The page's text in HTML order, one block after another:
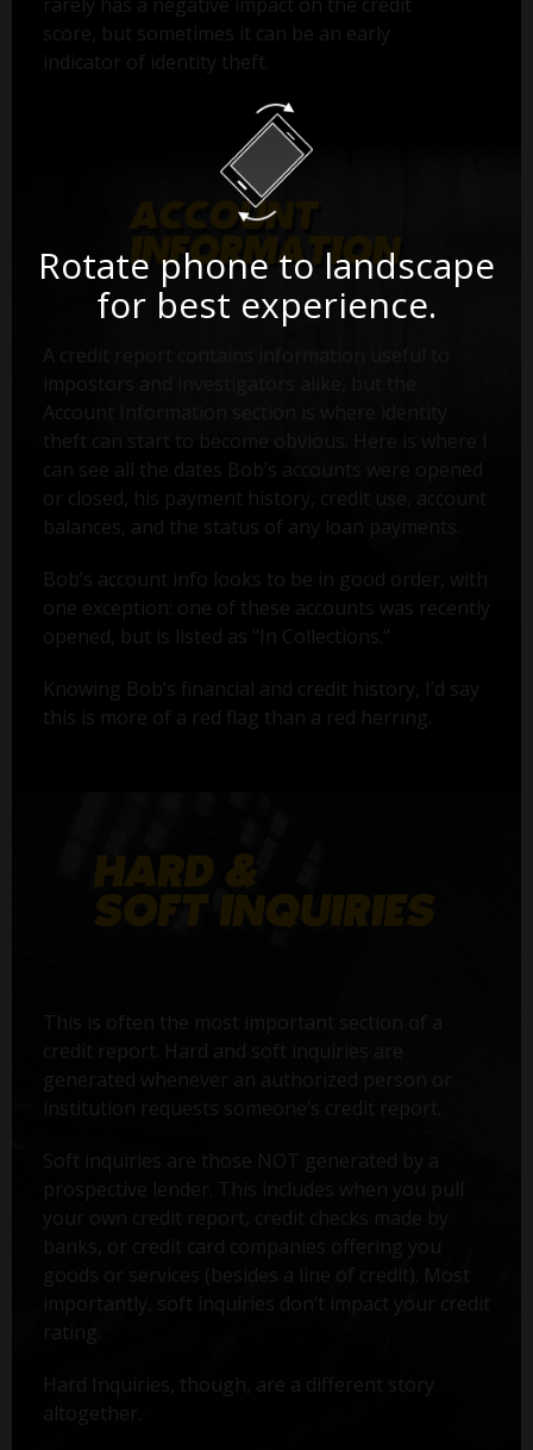
score, but sometimes it can be an early
indicator of identity theft.
Account Information section is where identity
theft can start to become obvious. Here is where I
can see all the dates Bob’s accounts were opened
or closed, his payment history, credit use, account
balances, and the status of any loan payments.
Bob’s account info looks to be in good order, with
one exception: one of these accounts was recently
opened, but is listed as "In Collections."
Knowing Bob’s financial and credit history, I’d say
this is more of a red flag than a red herring.
This is often the most important section of a
credit report. Hard and soft inquiries are
generated whenever an authorized person or
institution requests someone’s credit report.
Soft inquiries are those NOT generated by a
prospective lender. This includes when you pull
your own credit report, credit checks made by
banks, or credit card companies offering you
goods or services (besides a line of credit). Most
importantly, soft inquiries don’t impact your credit
rating.
Hard Inquiries, though, are a different story
altogether.
Rotate phone to landscape
for best experience.